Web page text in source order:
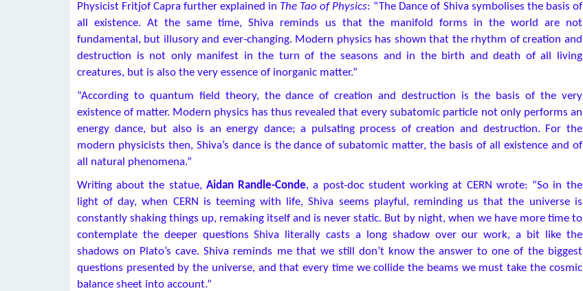
Physicist Fritjof Capra further explained in The Tao of Physics: “The Dance of Shiva symbolises the basis of
all existence. At the same time, Shiva reminds us that the manifold forms in the world are not
fundamental, but illusory and ever-changing. Modern physics has shown that the rhythm of creation and
destruction is not only manifest in the turn of the seasons and in the birth and death of all living
creatures, but is also the very essence of inorganic matter.”
“According to quantum field theory, the dance of creation and destruction is the basis of the very
existence of matter. Modern physics has thus revealed that every subatomic particle not only performs an
energy dance, but also is an energy dance; a pulsating process of creation and destruction. For the
modern physicists then, Shiva’s dance is the dance of subatomic matter, the basis of all existence and of
all natural phenomena.”
Writing about the statue, Aidan Randle-Conde, a post-doc student working at CERN wrote: “So in the
light of day, when CERN is teeming with life, Shiva seems playful, reminding us that the universe is
constantly shaking things up, remaking itself and is never static. But by night, when we have more time to
contemplate the deeper questions Shiva literally casts a long shadow over our work, a bit like the
shadows on Plato’s cave. Shiva reminds me that we still don’t know the answer to one of the biggest
questions presented by the universe, and that every time we collide the beams we must take the cosmic
balance sheet into account.”